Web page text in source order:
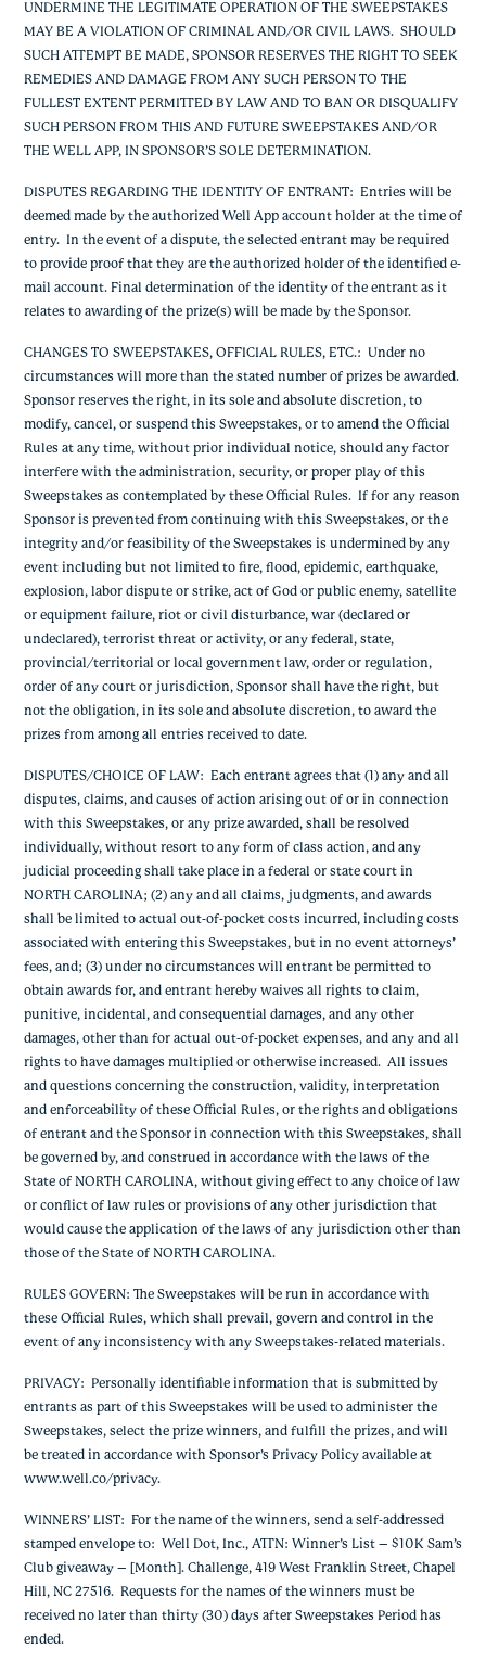
UNDERMINE THE LEGITIMATE OPERATION OF THE SWEEPSTAKES
MAY BE A VIOLATION OF CRIMINAL AND/OR CIVIL LAWS. SHOULD
SUCH ATTEMPT BE MADE, SPONSOR RESERVES THE RIGHT TO SEEK
REMEDIES AND DAMAGE FROM ANY SUCH PERSON TO THE
FULLEST EXTENT PERMITTED BY LAW AND TO BAN OR DISQUALIFY
SUCH PERSON FROM THIS AND FUTURE SWEEPSTAKES AND/OR
THE WELL APP, IN SPONSOR’S SOLE DETERMINATION.
DISPUTES REGARDING THE IDENTITY OF ENTRANT: Entries will be
deemed made by the authorized Well App account holder at the time of
entry. In the event of a dispute, the selected entrant may be required
to provide proof that they are the authorized holder of the identified e-
mail account. Final determination of the identity of the entrant as it
relates to awarding of the prize(s) will be made by the Sponsor.
CHANGES TO SWEEPSTAKES, OFFICIAL RULES, ETC.: Under no
circumstances will more than the stated number of prizes be awarded.
Sponsor reserves the right, in its sole and absolute discretion, to
modify, cancel, or suspend this Sweepstakes, or to amend the Official
Rules at any time, without prior individual notice, should any factor
interfere with the administration, security, or proper play of this
Sweepstakes as contemplated by these Official Rules. If for any reason
Sponsor is prevented from continuing with this Sweepstakes, or the
integrity and/or feasibility of the Sweepstakes is undermined by any
event including but not limited to fire, flood, epidemic, earthquake,
explosion, labor dispute or strike, act of God or public enemy, satellite
or equipment failure, riot or civil disturbance, war (declared or
undeclared), terrorist threat or activity, or any federal, state,
provincial/territorial or local government law, order or regulation,
order of any court or jurisdiction, Sponsor shall have the right, but
not the obligation, in its sole and absolute discretion, to award the
prizes from among all entries received to date.
DISPUTES/CHOICE OF LAW: Each entrant agrees that (1) any and all
disputes, claims, and causes of action arising out of or in connection
with this Sweepstakes, or any prize awarded, shall be resolved
individually, without resort to any form of class action, and any
judicial proceeding shall take place in a federal or state court in
NORTH CAROLINA; (2) any and all claims, judgments, and awards
shall be limited to actual out-of-pocket costs incurred, including costs
associated with entering this Sweepstakes, but in no event attorneys’
fees, and; (3) under no circumstances will entrant be permitted to
obtain awards for, and entrant hereby waives all rights to claim,
punitive, incidental, and consequential damages, and any other
damages, other than for actual out-of-pocket expenses, and any and all
rights to have damages multiplied or otherwise increased. All issues
and questions concerning the construction, validity, interpretation
and enforceability of these Official Rules, or the rights and obligations
of entrant and the Sponsor in connection with this Sweepstakes, shall
be governed by, and construed in accordance with the laws of the
State of NORTH CAROLINA, without giving effect to any choice of law
or conflict of law rules or provisions of any other jurisdiction that
would cause the application of the laws of any jurisdiction other than
those of the State of NORTH CAROLINA.
RULES GOVERN: The Sweepstakes will be run in accordance with
these Official Rules, which shall prevail, govern and control in the
event of any inconsistency with any Sweepstakes-related materials.
PRIVACY: Personally identifiable information that is submitted by
entrants as part of this Sweepstakes will be used to administer the
Sweepstakes, select the prize winners, and fulfill the prizes, and will
be treated in accordance with Sponsor’s Privacy Policy available at
www.well.co/privacy.
WINNERS’ LIST: For the name of the winners, send a self-addressed
stamped envelope to: Well Dot, Inc., ATTN: Winner’s List – $10K Sam’s
Club giveaway – [Month]. Challenge, 419 West Franklin Street, Chapel
Hill, NC 27516. Requests for the names of the winners must be
received no later than thirty (30) days after Sweepstakes Period has
ended.